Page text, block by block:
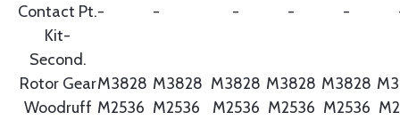
Contact Pt.
Kit-
Second.
- - - - -
Rotor GearM3828 M3828 M3828 M3828 M3828
Woodruff M2536 M2536 M2536 M2536 M2536